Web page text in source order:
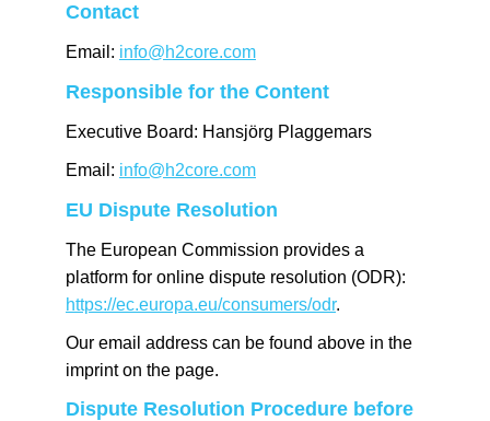
Contact
Email: info@h2core.com
Responsible for the Content
Executive Board: Hansjörg Plaggemars
Email: info@h2core.com
EU Dispute Resolution
The European Commission provides a
platform for online dispute resolution (ODR):
https://ec.europa.eu/consumers/odr.
Our email address can be found above in the
imprint on the page.
Dispute Resolution Procedure before